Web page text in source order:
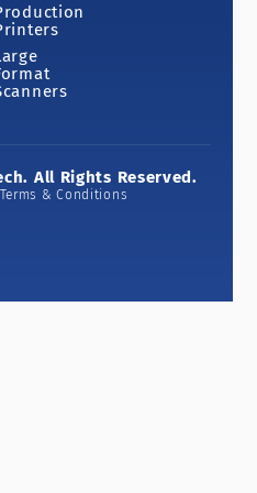
All Rights Reserved.
& Conditions